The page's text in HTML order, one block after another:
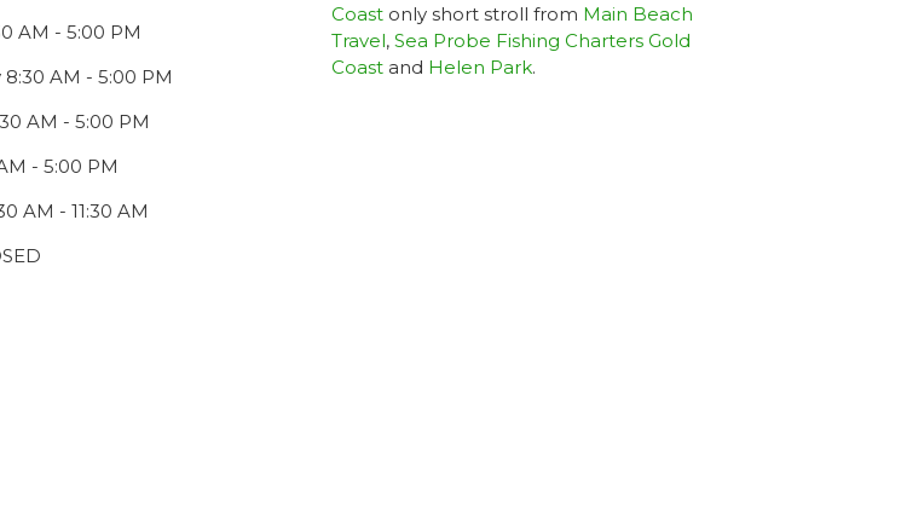
AM - 5:00 PM
8:30 AM - 5:00 PM
AM - 5:00 PM
- 5:00 PM
AM - 11:30 AM
Coastonly short stroll from Main Beach
Travel, Sea Probe Fishing Charters Gold
Coastand Helen Park.